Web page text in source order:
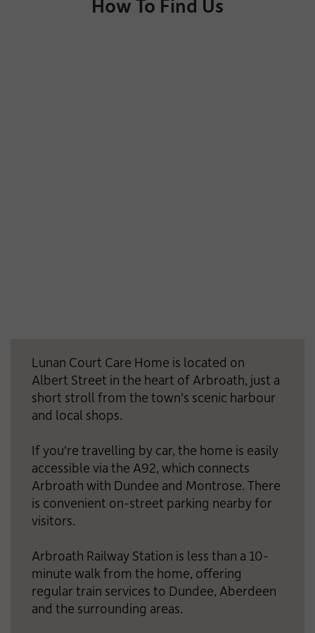
Lunan Court Care Home is located on
Albert Street in the heart of Arbroath, just a
short stroll from the town's scenic harbour
and local shops.
If you're travelling by car, the home is easily
accessible via the A92, which connects
Arbroath with Dundee and Montrose. There
is convenient on-street parking nearby for
visitors.
Arbroath Railway Station is less than a 10-
minute walk from the home, offering
regular train services to Dundee, Aberdeen
and the surrounding areas.